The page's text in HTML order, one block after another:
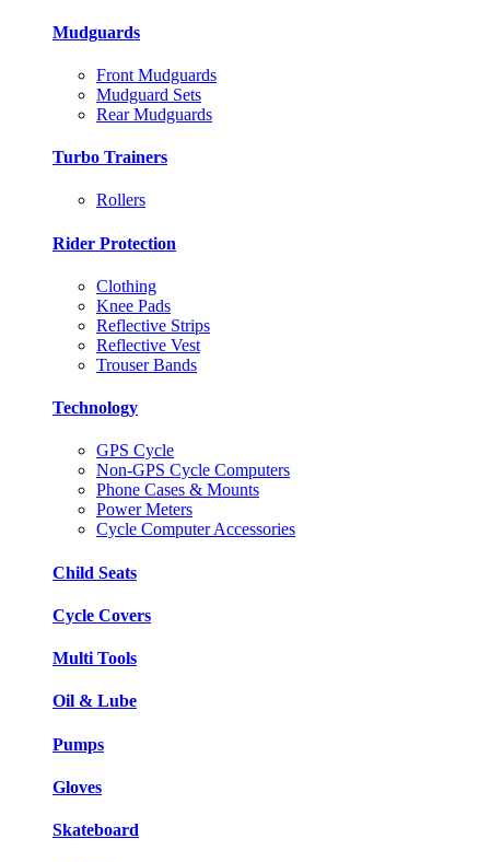
Mudguards
Front Mudguards
Mudguard Sets
Rear Mudguards
Turbo Trainers
Rollers
Rider Protection
Clothing
Knee Pads
Reflective Strips
Reflective Vest
Trouser Bands
Technology
GPS Cycle
Non-GPS Cycle Computers
Phone Cases & Mounts
Power Meters
Cycle Computer Accessories
Child Seats
Cycle Covers
Multi Tools
Oil & Lube
Pumps
Gloves
Skateboard